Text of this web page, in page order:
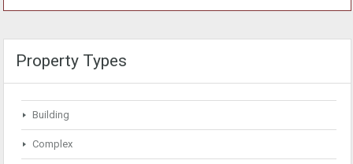
Property Types
Building
Complex